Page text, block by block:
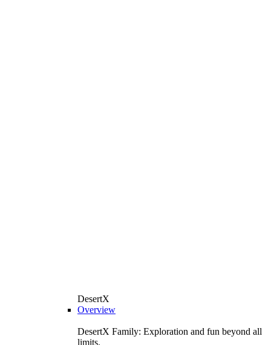
DesertX
Overview
DesertX Family: Exploration and fun beyond all
limits.